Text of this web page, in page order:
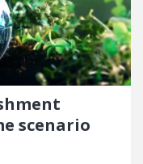
scenario